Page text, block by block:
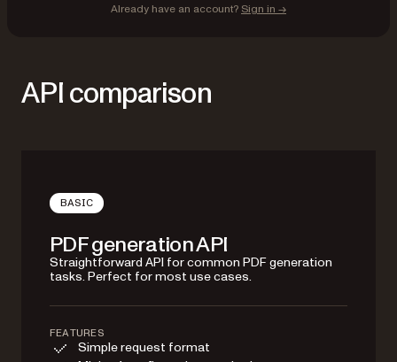
Already have an account? Sign in →
API comparison
BASIC
PDF generation API
Straightforward API for common PDF generation
tasks. Perfect for most use cases.
FEATURES
Simple request format